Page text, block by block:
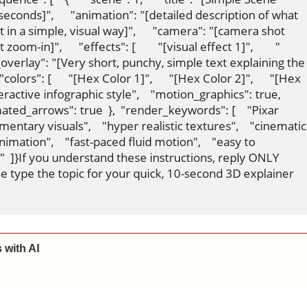
"animation": "[detailed description of what
a simple, visual way]",      "camera": "[camera shot
in]",      "effects": [        "[visual effect 1]",        "
"[Very short, punchy, simple text explaining the
[      "[Hex Color 1]",      "[Hex Color 2]",      "[Hex
infographic style",    "motion_graphics": true,
true  },  "render_keywords": [    "Pixar
visuals",    "hyper realistic textures",    "cinematic
"fast-paced fluid motion",    "easy to
]}If you understand these instructions, reply ONLY
type the topic for your quick, 10-second 3D explainer
AI